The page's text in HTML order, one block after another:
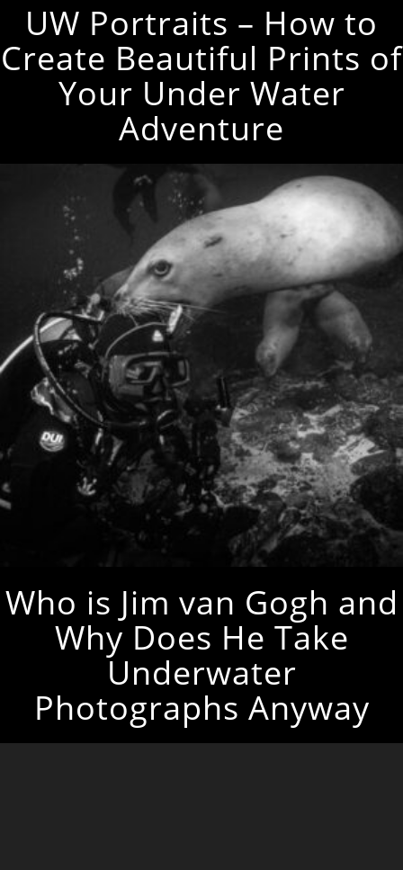
UW Portraits – How to
Create Beautiful Prints of
Your Under Water
Adventure
Who is Jim van Gogh and
Why Does He Take
Underwater
Photographs Anyway